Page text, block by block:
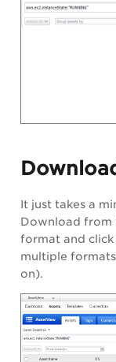
It just takes a
Download from
format and click
multiple formats
on).